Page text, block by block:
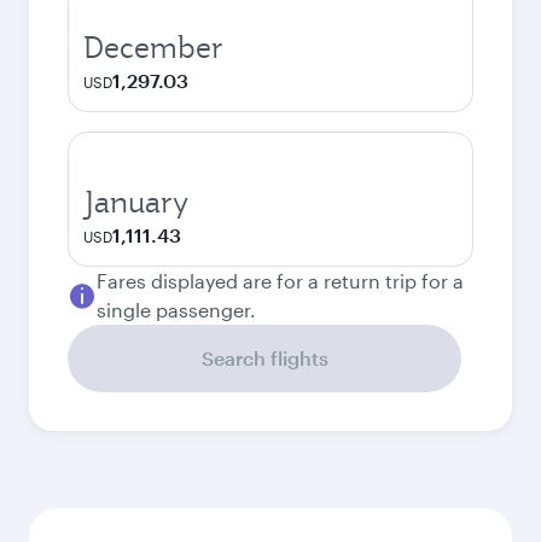
December
USD1,297.03
January
USD1,111.43
Fares displayed are for a return trip for a
single passenger.
Search flights